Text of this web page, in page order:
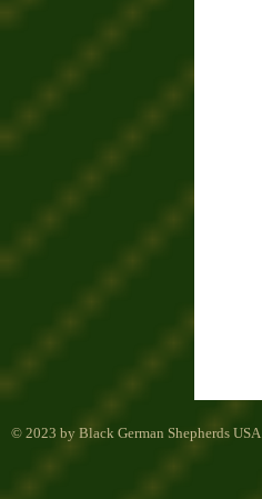
© 2023 by Black German Shepherds USA